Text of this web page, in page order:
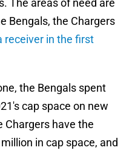
The areas of need are
Bengals, the Chargers
receiver in the first
the Bengals spent
cap space on new
Chargers have the
in cap space, and